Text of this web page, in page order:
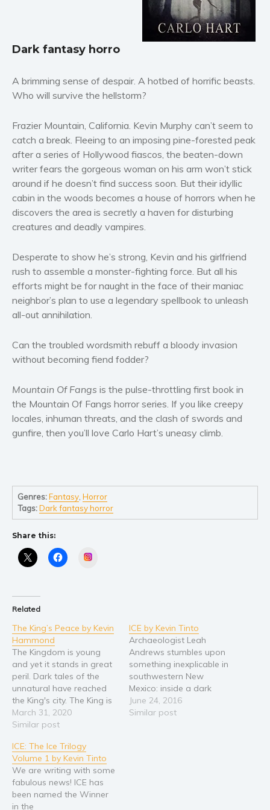
Horror
Literary fiction
Mystery
Thriller
Science Fiction and Dystopia
Romance
Contemporary romance
Romantic suspense
Western
Women’s fiction
Young Adult
Biography and memoirs
Gardening
Health and fitness
History
Parenting and education
Politics and environment
Video Trailers
Subscribe
Why BookBongo?
Video Trailers
Dark fantasy horro
A brimming sense of despair. A hotbed of horrific beasts.
Who will survive the hellstorm?
Frazier Mountain, California. Kevin Murphy can’t seem to
catch a break. Fleeing to an imposing pine-forested peak
after a series of Hollywood fiascos, the beaten-down
writer fears the gorgeous woman on his arm won’t stick
around if he doesn’t find success soon. But their idyllic
cabin in the woods becomes a house of horrors when he
discovers the area is secretly a haven for disturbing
creatures and deadly vampires.
Desperate to show he’s strong, Kevin and his girlfriend
rush to assemble a monster-fighting force. But all his
efforts might be for naught in the face of their maniac
neighbor’s plan to use a legendary spellbook to unleash
all-out annihilation.
Can the troubled wordsmith rebuff a bloody invasion
without becoming fiend fodder?
Mountain Of Fangs is the pulse-throttling first book in
the Mountain Of Fangs horror series. If you like creepy
locales, inhuman threats, and the clash of swords and
gunfire, then you’ll love Carlo Hart’s uneasy climb.
Genres:Fantasy ,Horror
Tags:Dark fantasy horror
Share this:
Related
The King’s Peace by Kevin
Hammond
The Kingdom is young
and yet it stands in great
peril. Dark tales of the
unnatural have reached
the King's city. The King is
slain in his bed and the
storm on the horizon
to the coastal city of
Erenon. Nathaniel, a clever
thief has stumbled…
March 31, 2020
Similar post
ICE by Kevin Tinto
Archaeologist Leah
Andrews stumbles upon
something inexplicable in
southwestern New
Mexico: inside a dark
cavern lies an
undiscovered, Native
June 24, 2016
Similar post
ICE: The Ice Trilogy
Volume 1 by Kevin Tinto
We are writing with some
fabulous news! ICE has
been named the Winner
in the